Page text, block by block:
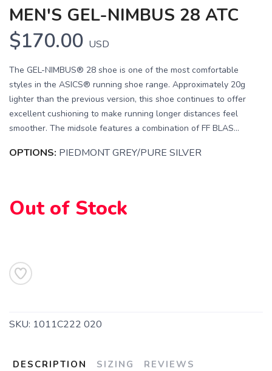
MEN'S GEL-NIMBUS 28 ATC
$170.00 USD
The GEL-NIMBUS® 28 shoe is one of the most comfortable
styles in the ASICS® running shoe range. Approximately 20g
lighter than the previous version, this shoe continues to offer
excellent cushioning to make running longer distances feel
smoother. The midsole features a combination of FF BLAS...
OPTIONS: PIEDMONT GREY/PURE SILVER
Out of Stock
SKU: 1011C222 020
DESCRIPTION SIZING REVIEWS